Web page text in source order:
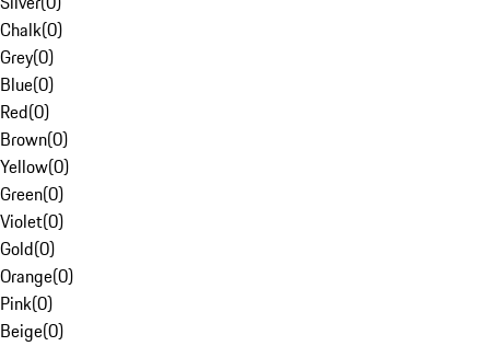
Chalk(0)
Grey(0)
Blue(0)
Red(0)
Brown(0)
Yellow(0)
Green(0)
Violet(0)
Gold(0)
Orange(0)
Pink(0)
Beige(0)